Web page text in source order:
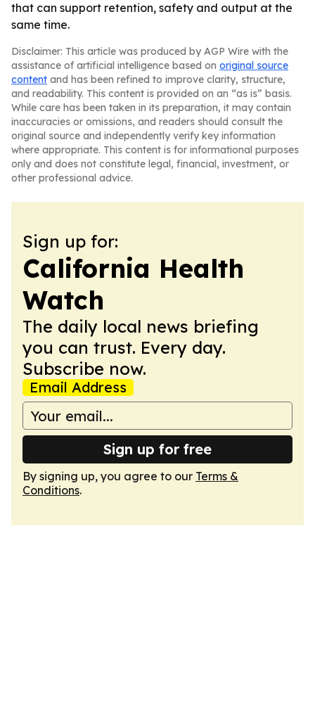
that can support retention, safety and output at the
same time.
Disclaimer: This article was produced by AGP Wire with the
assistance of artificial intelligence based on original source
content and has been refined to improve clarity, structure,
and readability. This content is provided on an “as is” basis.
While care has been taken in its preparation, it may contain
inaccuracies or omissions, and readers should consult the
original source and independently verify key information
where appropriate. This content is for informational purposes
only and does not constitute legal, financial, investment, or
other professional advice.
Sign up for:
California Health
Watch
The daily local news briefing
you can trust. Every day.
Subscribe now.
Email Address
Sign up for free
By signing up, you agree to our Terms &
Conditions.